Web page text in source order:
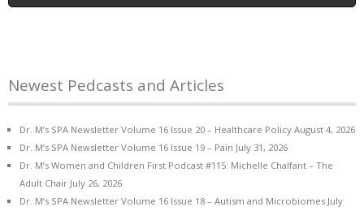
Newest Pedcasts and Articles
Dr. M’s SPA Newsletter Volume 16 Issue 20 – Healthcare Policy August 4, 2026
Dr. M’s SPA Newsletter Volume 16 Issue 19 – Pain July 31, 2026
Dr. M’s Women and Children First Podcast #115: Michelle Chalfant – The
Adult Chair July 26, 2026
Dr. M’s SPA Newsletter Volume 16 Issue 18 – Autism and Microbiomes July